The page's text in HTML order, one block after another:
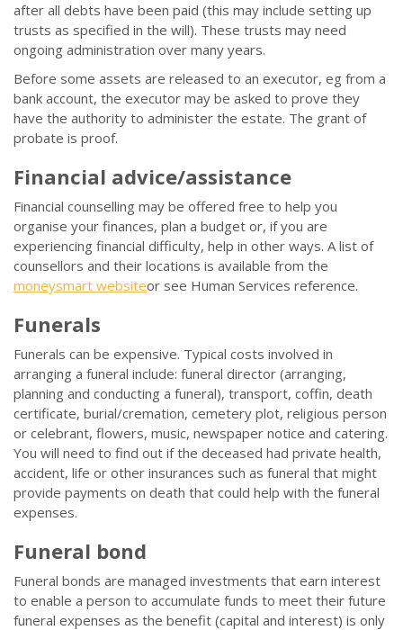
after all debts have been paid (this may include setting up
trusts as specified in the will). These trusts may need
ongoing administration over many years.
Before some assets are released to an executor, eg from a
bank account, the executor may be asked to prove they
have the authority to administer the estate. The grant of
probate is proof.
Financial advice/assistance
Financial counselling may be offered free to help you
organise your finances, plan a budget or, if you are
experiencing financial difficulty, help in other ways. A list of
counsellors and their locations is available from the
moneysmart websiteor see Human Services reference.
Funerals
Funerals can be expensive. Typical costs involved in
arranging a funeral include: funeral director (arranging,
planning and conducting a funeral), transport, coffin, death
certificate, burial/cremation, cemetery plot, religious person
or celebrant, flowers, music, newspaper notice and catering.
You will need to find out if the deceased had private health,
accident, life or other insurances such as funeral that might
provide payments on death that could help with the funeral
expenses.
Funeral bond
Funeral bonds are managed investments that earn interest
to enable a person to accumulate funds to meet their future
funeral expenses as the benefit (capital and interest) is only